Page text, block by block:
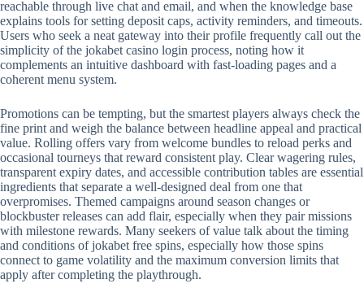
reachable through live chat and email, and when the knowledge base
explains tools for setting deposit caps, activity reminders, and timeouts.
Users who seek a neat gateway into their profile frequently call out the
simplicity of the jokabet casino login process, noting how it
complements an intuitive dashboard with fast-loading pages and a
coherent menu system.
Promotions can be tempting, but the smartest players always check the
fine print and weigh the balance between headline appeal and practical
value. Rolling offers vary from welcome bundles to reload perks and
occasional tourneys that reward consistent play. Clear wagering rules,
transparent expiry dates, and accessible contribution tables are essential
ingredients that separate a well-designed deal from one that
overpromises. Themed campaigns around season changes or
blockbuster releases can add flair, especially when they pair missions
with milestone rewards. Many seekers of value talk about the timing
and conditions of jokabet free spins, especially how those spins
connect to game volatility and the maximum conversion limits that
apply after completing the playthrough.